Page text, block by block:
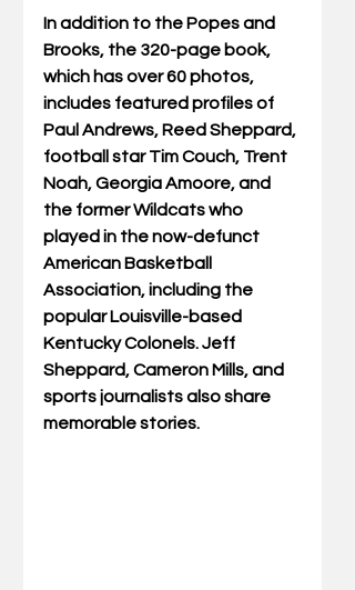
In addition to the Popes and
Brooks, the 320-page book,
which has over 60 photos,
includes featured profiles of
Paul Andrews, Reed Sheppard,
football star Tim Couch, Trent
Noah, Georgia Amoore, and
the former Wildcats who
played in the now-defunct
American Basketball
Association, including the
popular Louisville-based
Kentucky Colonels. Jeff
Sheppard, Cameron Mills, and
sports journalists also share
memorable stories.